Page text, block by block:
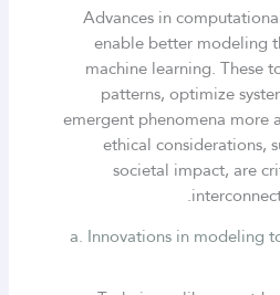
Advances in
enable better modeling
machine learning. These
patterns, optimize
emergent phenomena more
ethical considerations,
societal impact, are
a. Innovations in modeling